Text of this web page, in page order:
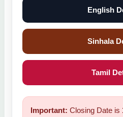
English
Sinhala
Tamil
Important: Closing Date is